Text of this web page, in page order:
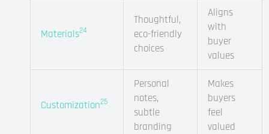
Materials24
Thoughtful,
eco-friendly
choices
Aligns
with
buyer
values
Customization25
Personal
notes,
subtle
branding
Makes
buyers
feel
valued